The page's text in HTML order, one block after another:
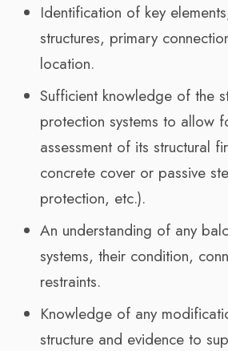
Identification of key
structures, primary
location.
Sufficient knowledge of the
protection systems to allow
assessment of its structural
concrete cover or passive
protection, etc.).
An understanding of any
systems, their condition,
restraints.
Knowledge of any
structure and evidence to